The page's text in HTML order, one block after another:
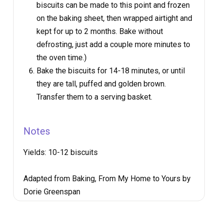
biscuits can be made to this point and frozen
on the baking sheet, then wrapped airtight and
kept for up to 2 months. Bake without
defrosting, just add a couple more minutes to
the oven time.)
Bake the biscuits for 14-18 minutes, or until
they are tall, puffed and golden brown.
Transfer them to a serving basket.
Notes
Yields: 10-12 biscuits
Adapted from Baking, From My Home to Yours by
Dorie Greenspan